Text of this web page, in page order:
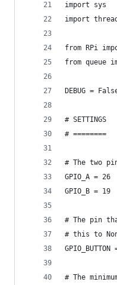
import sys
import
from RPi
from queue
DEBUG =
# SETTINGS
# ========
# The two
GPIO_A =
GPIO_B = 19
# The pin
# this to
GPIO_BUTTON
# The